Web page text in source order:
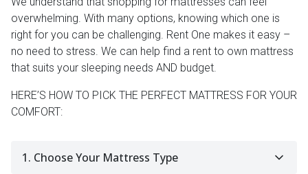
overwhelming. With many options, knowing which one is
right for you can be challenging. Rent One makes it easy –
no need to stress. We can help find a rent to own mattress
that suits your sleeping needs AND budget.
HERE’S HOW TO PICK THE PERFECT MATTRESS FOR YOUR
COMFORT:
1. Choose Your Mattress Type